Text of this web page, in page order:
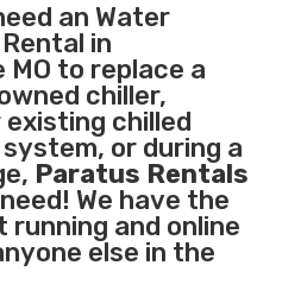
an Water
in
MO to replace a
chiller,
chilled
or during a
Paratus Rentals
We have the
and online
else in the